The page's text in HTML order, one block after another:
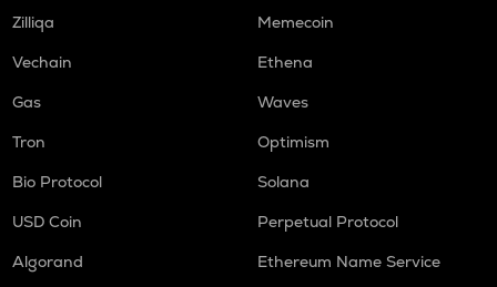
Zilliqa
Memecoin
Vechain
Ethena
Gas
Waves
Tron
Optimism
Bio Protocol
Solana
USD Coin
Perpetual Protocol
Algorand
Ethereum Name Service